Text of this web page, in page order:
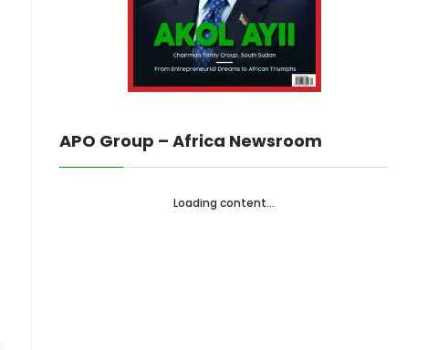
APO Group – Africa Newsroom
Loading content...